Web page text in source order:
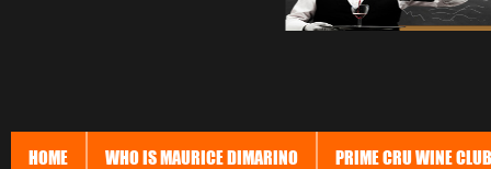
HOME WHO IS MAURICE DIMARINO PRIME CRU WINE CLUB